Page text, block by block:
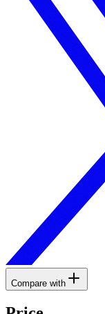
Compare with